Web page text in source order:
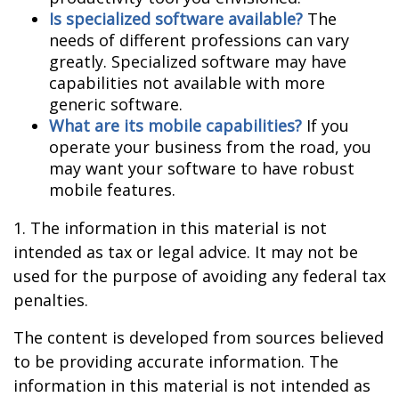
Is specialized software available? The
needs of different professions can vary
greatly. Specialized software may have
capabilities not available with more
generic software.
What are its mobile capabilities? If you
operate your business from the road, you
may want your software to have robust
mobile features.
1. The information in this material is not
intended as tax or legal advice. It may not be
used for the purpose of avoiding any federal tax
penalties.
The content is developed from sources believed
to be providing accurate information. The
information in this material is not intended as